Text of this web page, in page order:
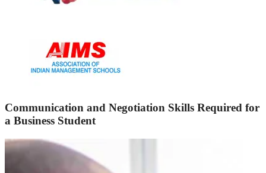
Communication and Negotiation Skills Required for
a Business Student